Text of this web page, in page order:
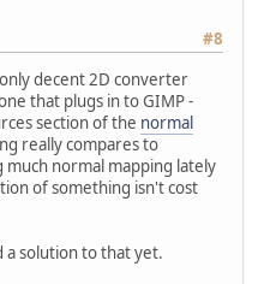
#8
decent 2D converter
that plugs in to GIMP -
section of the normal
really compares to
normal mapping lately
of something isn't cost
solution to that yet.